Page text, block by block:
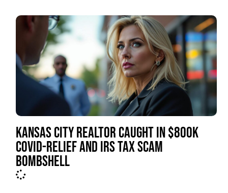
KANSAS CITY REALTOR CAUGHT IN $800K
COVID-RELIEF AND IRS TAX SCAM
BOMBSHELL